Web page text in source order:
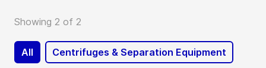
Showing 2 of 2
All Centrifuges & Separation Equipment